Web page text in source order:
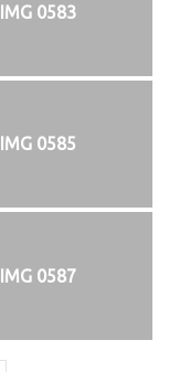
IMG 0583
IMG 0585
IMG 0587